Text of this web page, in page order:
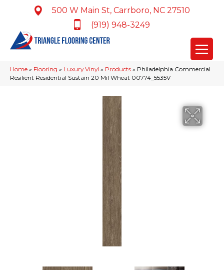
500 W Main St, Carrboro, NC 27510
(919) 948-3249
Home » Flooring » Luxury Vinyl » Products » Philadelphia Commercial
Resilient Residential Sustain 20 Mil Wheat 00774_5535V